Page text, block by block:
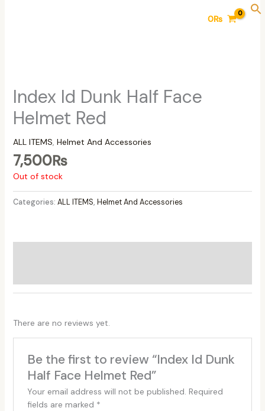
0₨
Index Id Dunk Half Face
Helmet Red
ALL ITEMS Helmet And Accessories
7,500₨
Out of stock
Categories: ALL ITEMS, Helmet And Accessories
There are no reviews yet.
Be the first to review “Index Id Dunk
Half Face Helmet Red”
Your email address will not be published. Required
fields are marked *